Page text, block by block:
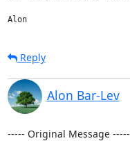
Alon
Reply
Alon Bar-Lev
----- Original Message -----